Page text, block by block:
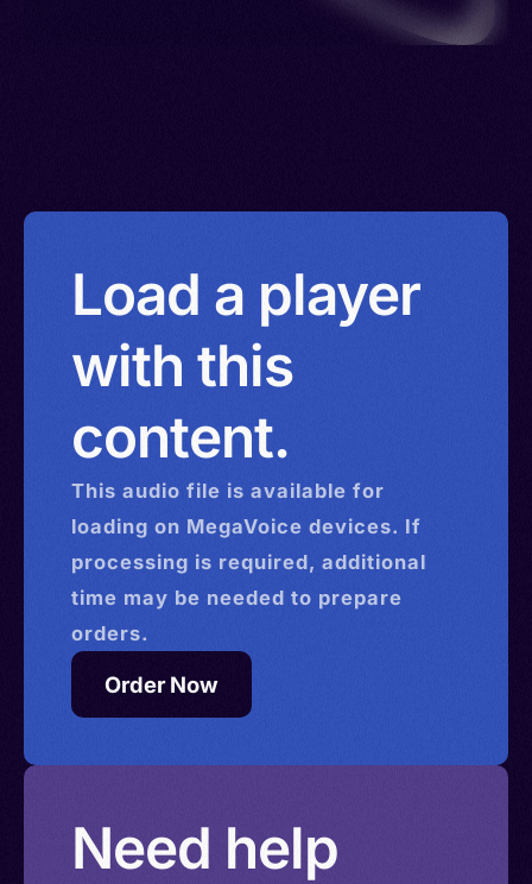
Load a player
with this
content.
This audio file is available for
loading on MegaVoice devices. If
processing is required, additional
time may be needed to prepare
orders.
Order Now
Need help